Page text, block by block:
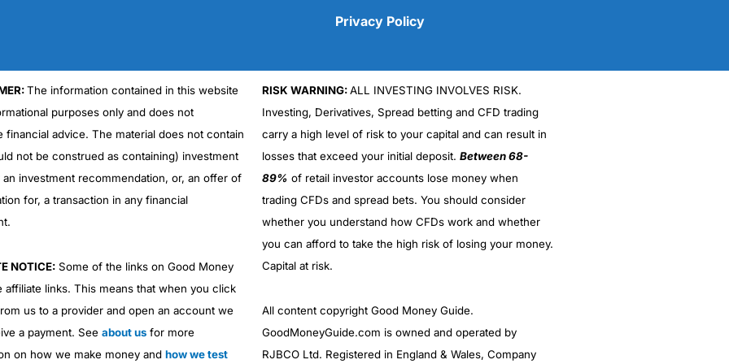
No DMA spread betting
No investing account
(5)
(5)
(4.5)
Privacy Policy
The information contained in this website
purposes only and does not
financial advice. The material does not contain
not be construed as containing) investment
an investment recommendation, or, an offer of
for, a transaction in any financial
NOTICE:Some of the links on Good Money
affiliate links. This means that when you click
us to a provider and open an account we
a payment. See about usfor more
on how we make money and how we test
RISK WARNING:ALL INVESTING INVOLVES RISK.
Investing, Derivatives, Spread betting and CFD trading
carry a high level of risk to your capital and can result in
losses that exceed your initial deposit. Between 68-
89% of retail investor accounts lose money when
trading CFDs and spread bets. You should consider
whether you understand how CFDs work and whether
you can afford to take the high risk of losing your money.
Capital at risk.
All content copyright Good Money Guide.
GoodMoneyGuide.com is owned and operated by
RJBCO Ltd. Registered in England & Wales, Company